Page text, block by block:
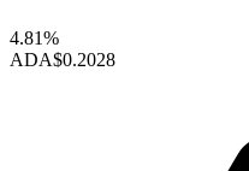
4.81%
ADA$0.2028